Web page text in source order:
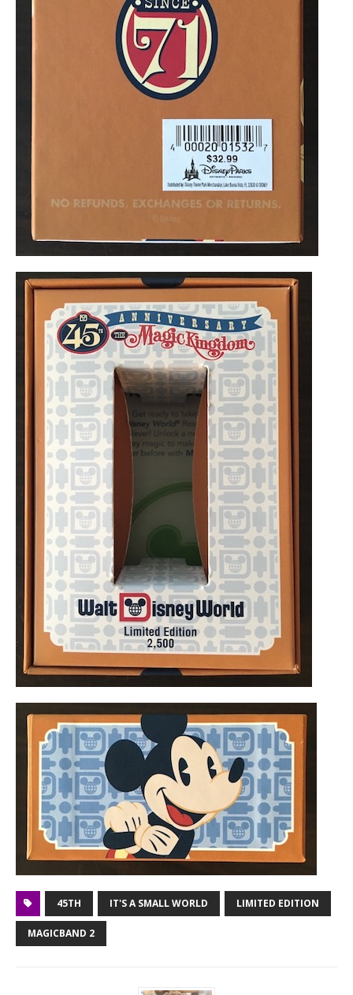
45TH IT'S A SMALL WORLD LIMITED EDITION
MAGICBAND 2